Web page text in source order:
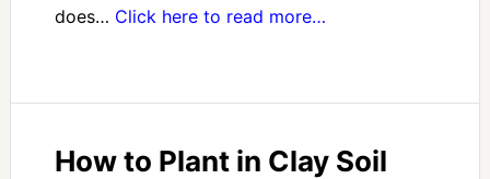
does… Click here to read more…
How to Plant in Clay Soil